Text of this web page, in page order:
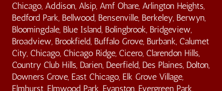
Chicago, Addison, Alsip, Amf Ohare, Arlington Heights,
Bedford Park, Bellwood, Bensenville, Berkeley, Berwyn,
Bloomingdale, Blue Island, Bolingbrook, Bridgeview,
Broadview, Brookfield, Buffalo Grove, Burbank, Calumet
City, Chicago, Chicago Ridge, Cicero, Clarendon Hills,
Country Club Hills, Darien, Deerfield, Des Plaines, Dolton,
Downers Grove, East Chicago, Elk Grove Village,
Elmhurst, Elmwood Park, Evanston, Evergreen Park,